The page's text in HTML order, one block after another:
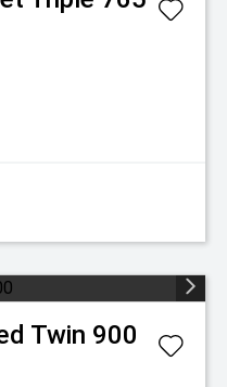
Twin 900